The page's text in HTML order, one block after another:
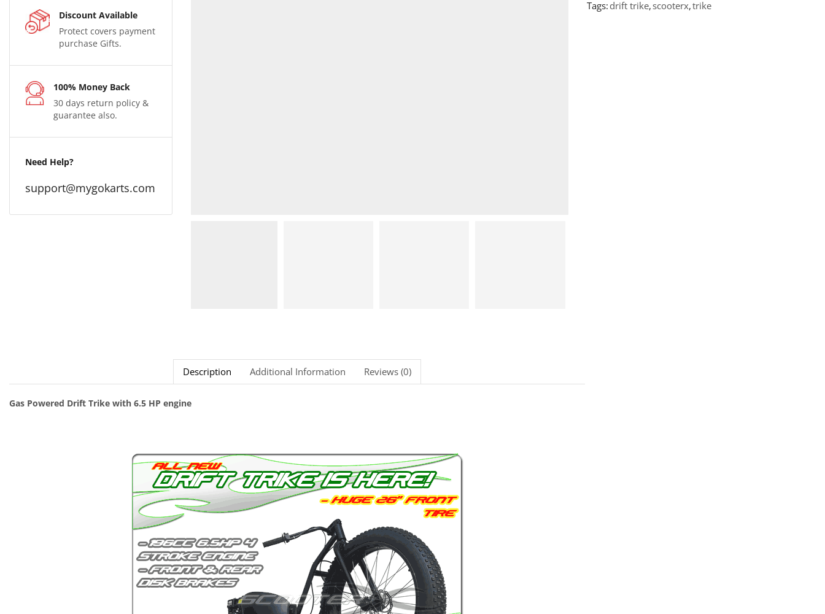
Discount Available
Protect covers payment
purchase Gifts.
100% Money Back
30 days return policy &
guarantee also.
Need Help?
support@mygokarts.com
Tags:drift trike,scooterx,trike
Description Additional Information Reviews (0)
Gas Powered Drift Trike with 6.5 HP engine